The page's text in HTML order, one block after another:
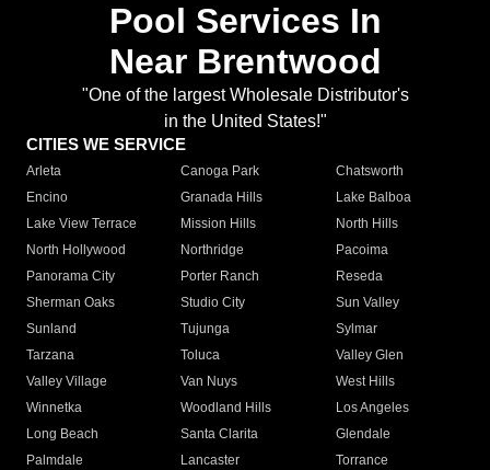
Pool Services In
Near Brentwood
"One of the largest Wholesale Distributor's
in the United States!"
CITIES WE SERVICE
Arleta Canoga Park
Chatsworth
Encino
Granada Hills
Lake Balboa
Lake View Terrace
Mission Hills
North Hills
North Hollywood
Northridge
Pacoima
Panorama City
Porter Ranch
Reseda
Sherman Oaks
Studio City
Sun Valley
Sunland
Tujunga
Sylmar
Tarzana
Toluca
Valley Glen
Valley Village
Van Nuys
West Hills
Winnetka
Woodland Hills
Los Angeles
Long Beach
Santa Clarita
Glendale
Palmdale
Lancaster
Torrance